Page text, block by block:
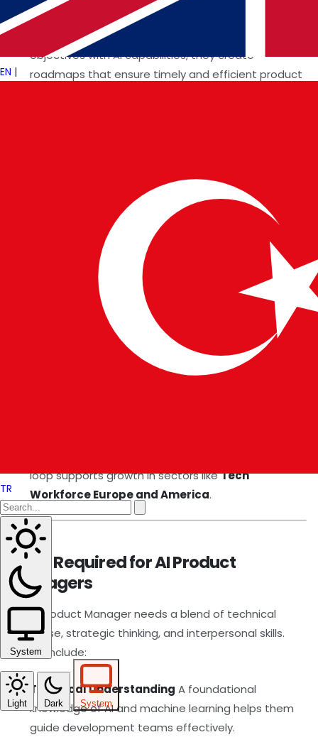
EN |
TR
System
Light Dark System
catering to unique consumer demands.
Developing Product Strategies
objectives with AI capabilities, they create
roadmaps that ensure timely and efficient product
products rely heavily on data. Managers work
closely with data scientists to select the right
datasets, models, and algorithms that meet user
requirements while ensuring ethical compliance.
Cross-Functional Collaboration
Acting as a
bridge between technical teams and business
stakeholders, AI Product Managers ensure
alignment across all departments. This is especially
vital for enterprises delivering
Advanced Tech
and
Digital Innovation in the
loop supports growth in sectors likeTech
Workforce Europe and America.
Skills Required for AI Product
Managers
An AI Product Manager needs a blend of technical
expertise, strategic thinking, and interpersonal skills.
These include:
Technical Understanding A foundational
knowledge of AI and machine learning helps them
guide development teams effectively.